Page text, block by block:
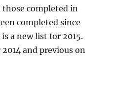
completed in
completed since
a new list for 2015.
and previous on